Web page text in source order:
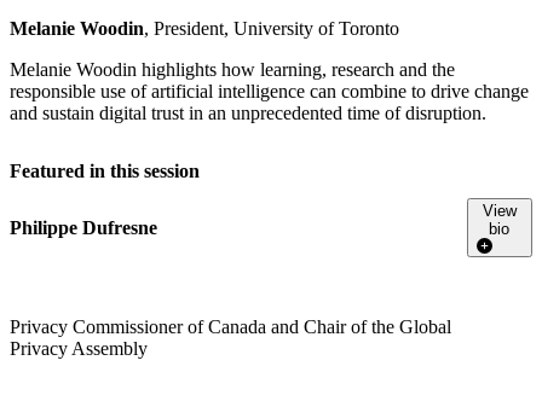
Melanie Woodin, President, University of Toronto
Melanie Woodin highlights how learning, research and the
responsible use of artificial intelligence can combine to drive change
and sustain digital trust in an unprecedented time of disruption.
Featured in this session
Philippe Dufresne
Privacy Commissioner of Canada and Chair of the Global
Privacy Assembly
View
bio